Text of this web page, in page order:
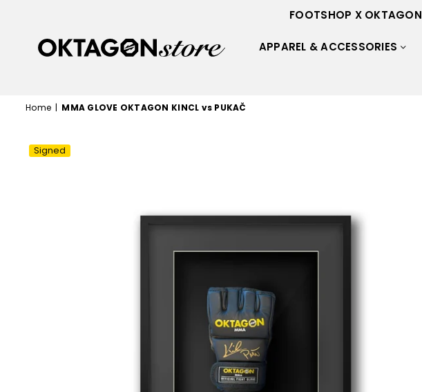
OKTAGON
FOOTSHOP X OKTAGON
APPAREL & ACCESSORIES
Home | MMA GLOVE OKTAGON KINCL vs PUKAČ
Signed